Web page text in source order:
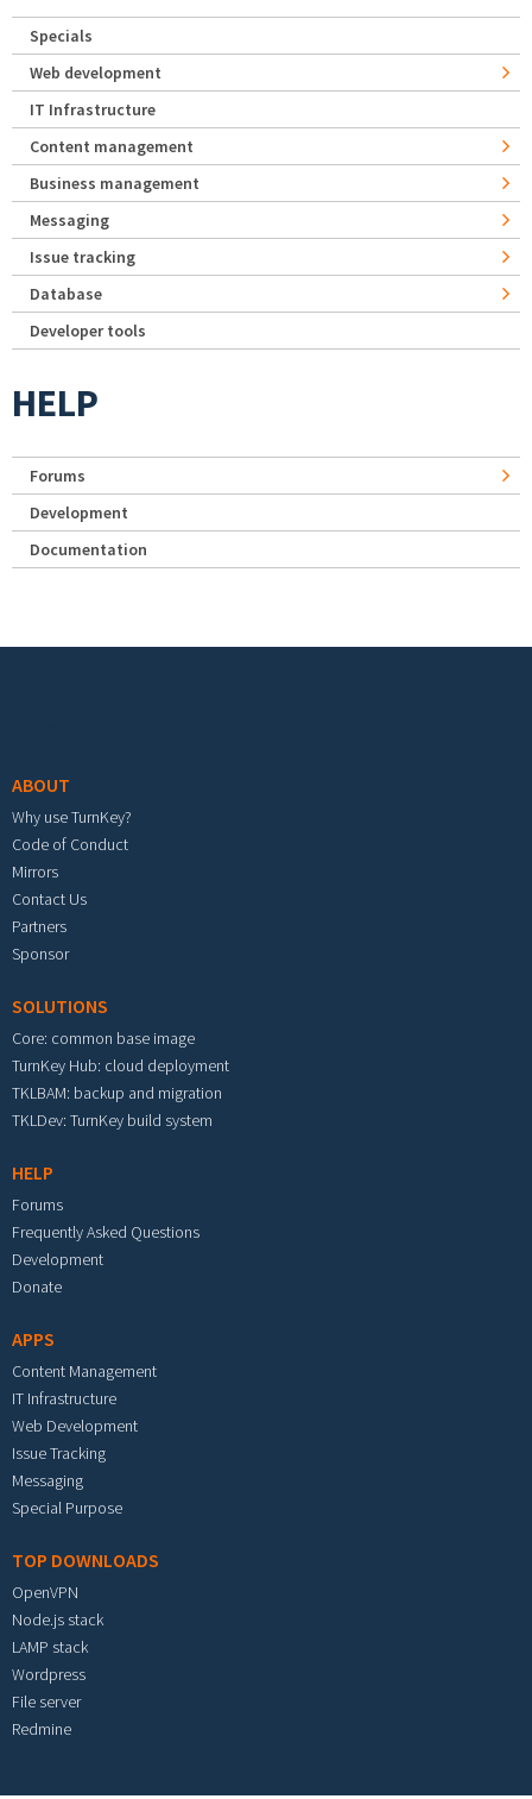
Specials
Web development
IT Infrastructure
Content management
Business management
Messaging
Issue tracking
Database
Developer tools
HELP
Forums
Development
Documentation
ABOUT
Why use TurnKey?
Code of Conduct
Mirrors
Contact Us
Partners
Sponsor
SOLUTIONS
Core: common base image
TurnKey Hub: cloud deployment
TKLBAM: backup and migration
TKLDev: TurnKey build system
HELP
Forums
Frequently Asked Questions
Development
Donate
APPS
Content Management
IT Infrastructure
Web Development
Issue Tracking
Messaging
Special Purpose
TOP DOWNLOADS
OpenVPN
Node.js stack
LAMP stack
Wordpress
File server
Redmine